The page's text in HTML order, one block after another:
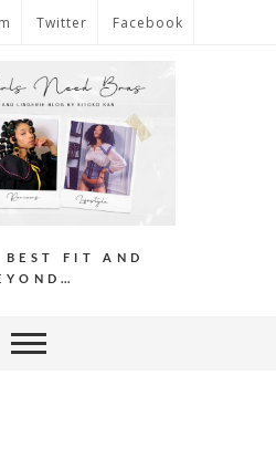
Twitter Facebook
BEST FIT AND